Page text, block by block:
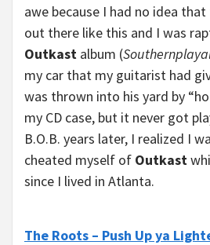
awe because I had no idea
out there like this and I was
Outkast album (
my car that my guitarist had
was thrown into his yard by
my CD case, but it never got
B.O.B. years later, I realized I
cheated myself of Outkast
since I lived in Atlanta.
The Roots – Push Up ya